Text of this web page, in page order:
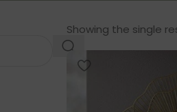
Showing the single